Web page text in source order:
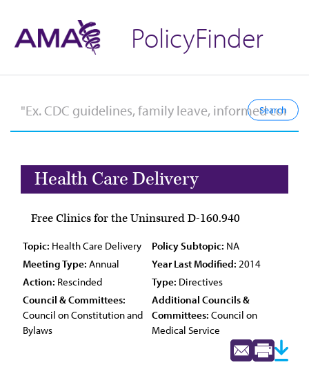
PolicyFinder
Health Care Delivery
Free Clinics for the Uninsured D-160.940
Topic: Health Care Delivery Policy Subtopic: NA
Meeting Type: Annual Year Last Modified: 2014
Action: Rescinded Type: Directives
Council & Committees:
Council on Constitution and
Bylaws
Additional Councils &
Committees: Council on
Medical Service